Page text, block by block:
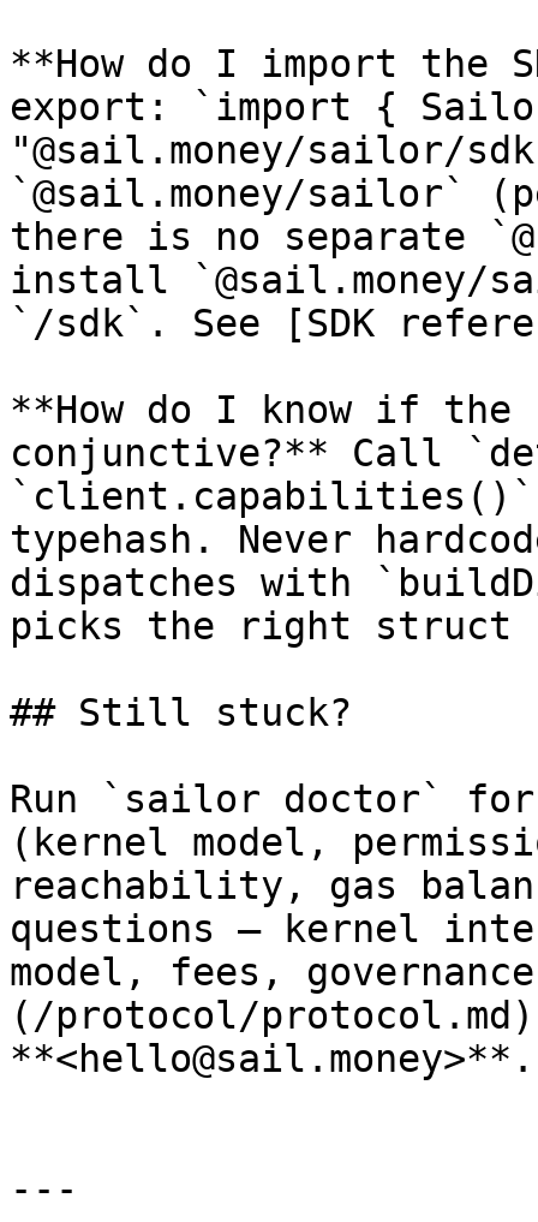
**How do I import the
export: `import {
"@sail.money/sailor/
`@sail.money/sailor`
there is no separate
install `@sail.money/
`/sdk`. See [SDK
**How do I know if
conjunctive?** Call
typehash. Never
dispatches with
picks the right struct
## Still stuck?
Run `sailor doctor`
(kernel model,
reachability, gas
questions — kernel
model, fees,
(/protocol/
**<hello@sail.money>**.
---